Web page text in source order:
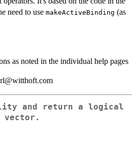
need to use makeActiveBinding (as
as noted in the individual help pages
and return a logical
vector.